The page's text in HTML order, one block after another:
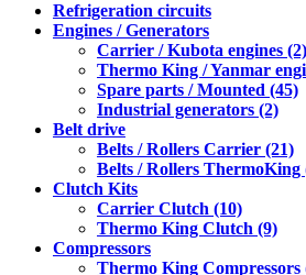
Refrigeration circuits
Engines / Generators
Carrier / Kubota engines (2)
Thermo King / Yanmar
Spare parts / Mounted (45)
Industrial generators (2)
Belt drive
Belts / Rollers Carrier (21)
Belts / Rollers ThermoKing
Clutch Kits
Carrier Clutch (10)
Thermo King Clutch (9)
Compressors
Thermo King Compressors